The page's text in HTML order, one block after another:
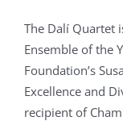
The Dalí Quartet
Ensemble of the
Foundation’s
Excellence and
recipient of